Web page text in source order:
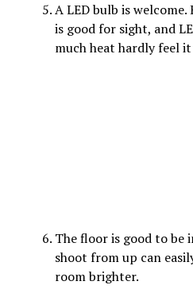
A LED bulb is
is good for sight, and
much heat hardly feel
The floor is good to
shoot from up can
room brighter.